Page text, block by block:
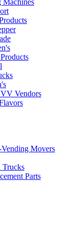
Machines
Vendors
Movers
Trucks
Parts